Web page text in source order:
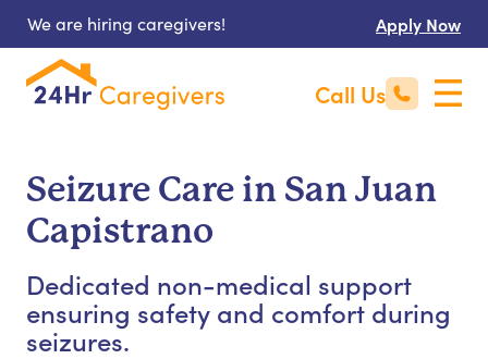
We are hiring caregivers! Apply Now
Call Us
Seizure Care in San Juan
Capistrano
Dedicated non-medical support
ensuring safety and comfort during
seizures.